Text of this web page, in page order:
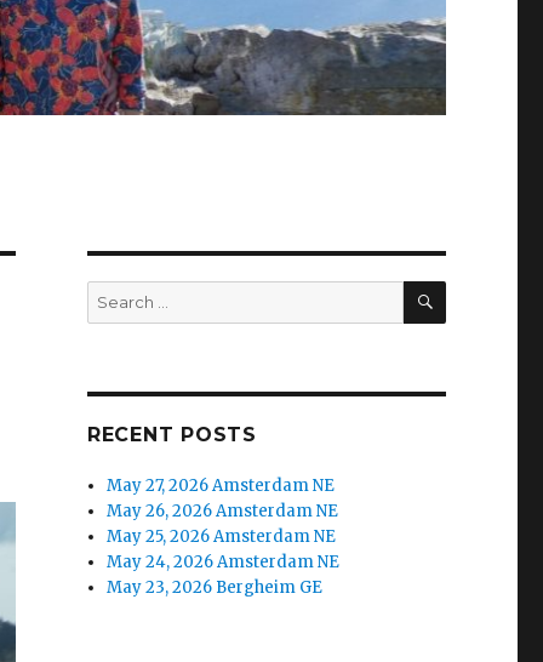
RECENT POSTS
May 27, 2026 Amsterdam NE
May 26, 2026 Amsterdam NE
May 25, 2026 Amsterdam NE
May 24, 2026 Amsterdam NE
May 23, 2026 Bergheim GE